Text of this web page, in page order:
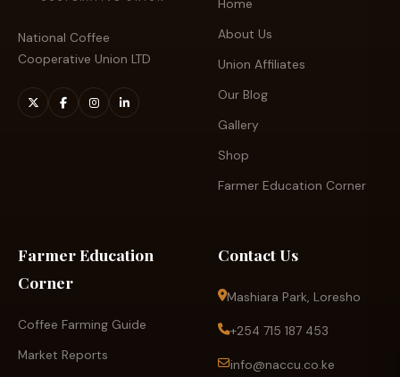
National Coffee
Cooperative Union LTD
Home
About Us
Union Affiliates
Our Blog
Gallery
Shop
Farmer Education Corner
Farmer Education
Corner
Coffee Farming Guide
Market Reports
Contact Us
Mashiara Park, Loresho
+254 715 187 453
info@naccu.co.ke